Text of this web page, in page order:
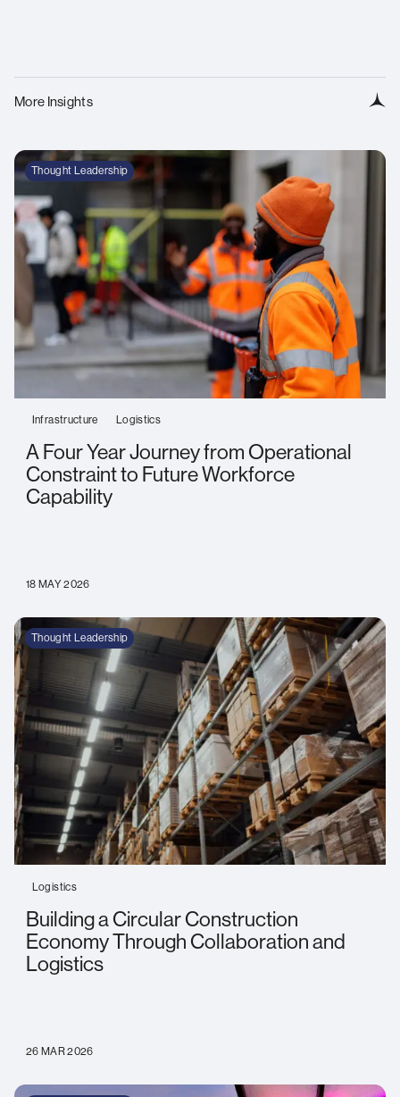
More Insights
Thought Leadership
Infrastructure Logistics
A Four Year Journey from Operational
Constraint to Future Workforce
Capability
18 MAY 2026
Thought Leadership
Logistics
Building a Circular Construction
Economy Through Collaboration and
Logistics
26 MAR 2026